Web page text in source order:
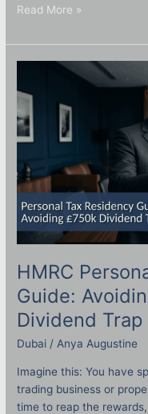
Read More »
HMRC
Guide:
Dividend
Dubai / Anya Augustine
Imagine this: You have
trading business or
time to reap the
HMRC
Residency
Guide:
Avoiding
the
£750k
Expat
Dividend
Trap
Update)